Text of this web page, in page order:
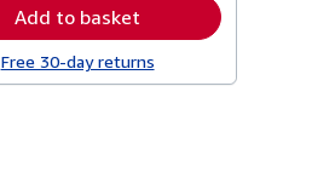
Add to basket
Free 30-day returns